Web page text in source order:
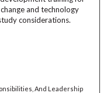
and technology
considerations.
And Leadership